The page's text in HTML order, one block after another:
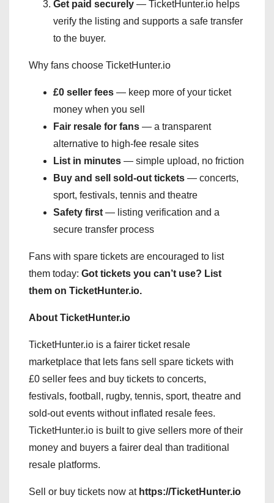
Get paid securely — TicketHunter.io helps
verify the listing and supports a safe transfer
to the buyer.
Why fans choose TicketHunter.io
£0 seller fees — keep more of your ticket
money when you sell
Fair resale for fans — a transparent
alternative to high-fee resale sites
List in minutes — simple upload, no friction
Buy and sell sold-out tickets — concerts,
sport, festivals, tennis and theatre
Safety first — listing verification and a
secure transfer process
Fans with spare tickets are encouraged to list
them today: Got tickets you can’t use? List
them on TicketHunter.io.
About TicketHunter.io
TicketHunter.io is a fairer ticket resale
marketplace that lets fans sell spare tickets with
£0 seller fees and buy tickets to concerts,
festivals, football, rugby, tennis, sport, theatre and
sold-out events without inflated resale fees.
TicketHunter.io is built to give sellers more of their
money and buyers a fairer deal than traditional
resale platforms.
Sell or buy tickets now at https://TicketHunter.io